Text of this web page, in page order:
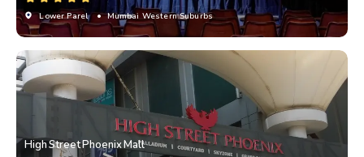
Lower Parel • Mumbai Western Suburbs
High Street Phoenix Mall